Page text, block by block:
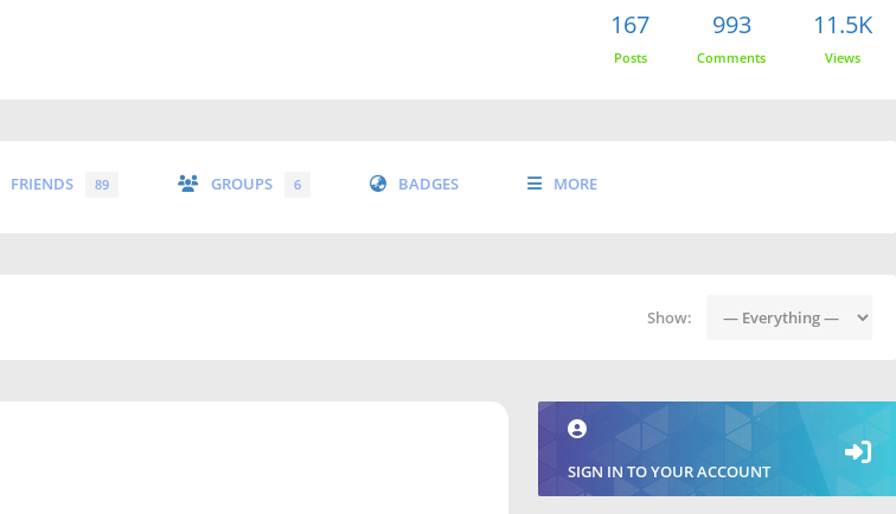
167
Posts
993
Comments
11.5K
Views
FRIENDS 89 GROUPS 6 BADGES MORE
Show:
SIGN IN TO YOUR ACCOUNT